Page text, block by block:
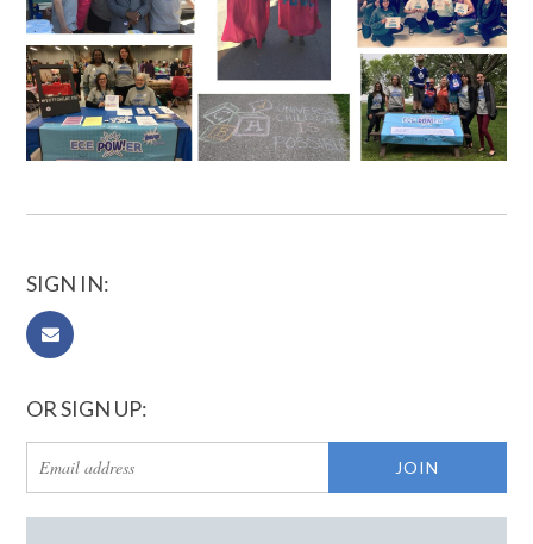
SIGN IN:
OR SIGN UP: